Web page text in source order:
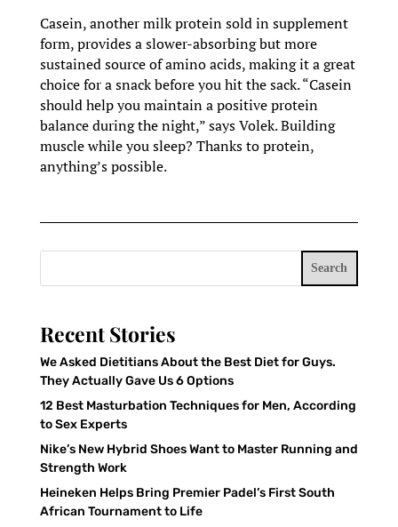
Casein, another milk protein sold in supplement
form, provides a slower-absorbing but more
sustained source of amino acids, making it a great
choice for a snack before you hit the sack. “Casein
should help you maintain a positive protein
balance during the night,” says Volek. Building
muscle while you sleep? Thanks to protein,
anything’s possible.
Search
Recent Stories
We Asked Dietitians About the Best Diet for Guys.
They Actually Gave Us 6 Options
12 Best Masturbation Techniques for Men, According
to Sex Experts
Nike’s New Hybrid Shoes Want to Master Running and
Strength Work
Heineken Helps Bring Premier Padel’s First South
African Tournament to Life